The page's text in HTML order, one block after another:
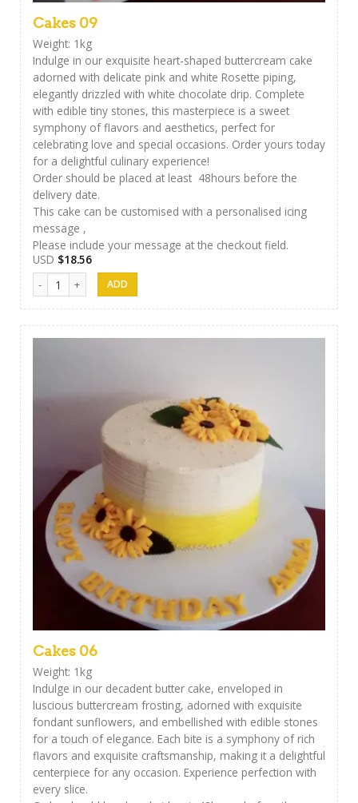
Cakes 09
Weight: 1kg
Indulge in our exquisite heart-shaped buttercream cake
adorned with delicate pink and white Rosette piping,
elegantly drizzled with white chocolate drip. Complete
with edible tiny stones, this masterpiece is a sweet
symphony of flavors and aesthetics, perfect for
celebrating love and special occasions. Order yours today
for a delightful culinary experience!
Order should be placed at least 48hours before the
delivery date.
This cake can be customised with a personalised icing
message ,
Please include your message at the checkout field.
USD $18.56
Cakes 09 quantity
Cakes 06
Weight: 1kg
Indulge in our decadent butter cake, enveloped in
luscious buttercream frosting, adorned with exquisite
fondant sunflowers, and embellished with edible stones
for a touch of elegance. Each bite is a symphony of rich
flavors and exquisite craftsmanship, making it a delightful
centerpiece for any occasion. Experience perfection with
every slice.